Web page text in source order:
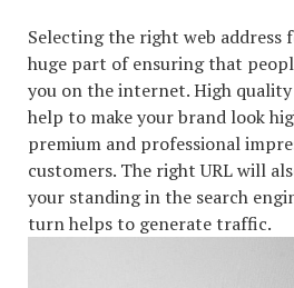
Selecting the right web address
huge part of ensuring that
you on the internet. High
help to make your brand look
premium and professional
customers. The right URL will
your standing in the search
turn helps to generate traffic.